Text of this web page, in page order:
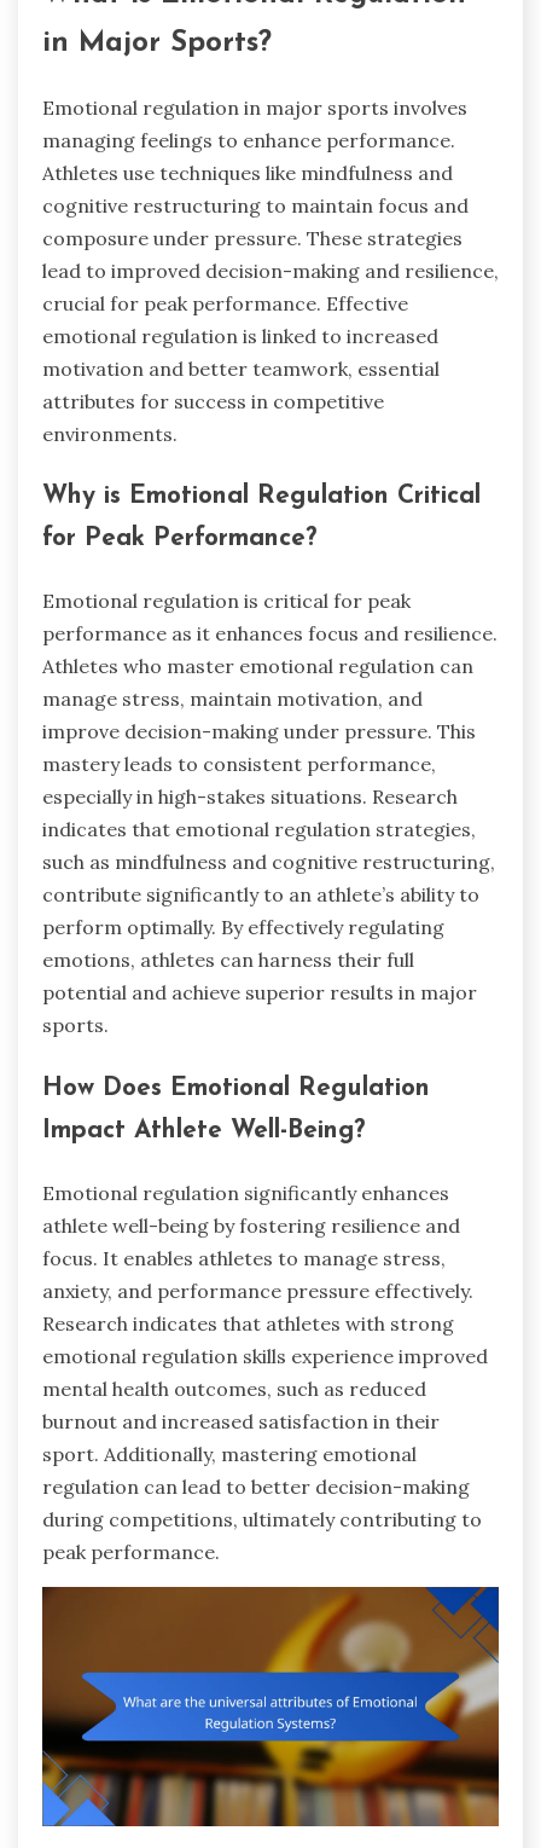
in Major Sports?
Emotional regulation in major sports involves
managing feelings to enhance performance.
Athletes use techniques like mindfulness and
cognitive restructuring to maintain focus and
composure under pressure. These strategies
lead to improved decision-making and resilience,
crucial for peak performance. Effective
emotional regulation is linked to increased
motivation and better teamwork, essential
attributes for success in competitive
environments.
Why is Emotional Regulation Critical
for Peak Performance?
Emotional regulation is critical for peak
performance as it enhances focus and resilience.
Athletes who master emotional regulation can
manage stress, maintain motivation, and
improve decision-making under pressure. This
mastery leads to consistent performance,
especially in high-stakes situations. Research
indicates that emotional regulation strategies,
such as mindfulness and cognitive restructuring,
contribute significantly to an athlete’s ability to
perform optimally. By effectively regulating
emotions, athletes can harness their full
potential and achieve superior results in major
sports.
How Does Emotional Regulation
Impact Athlete Well-Being?
Emotional regulation significantly enhances
athlete well-being by fostering resilience and
focus. It enables athletes to manage stress,
anxiety, and performance pressure effectively.
Research indicates that athletes with strong
emotional regulation skills experience improved
mental health outcomes, such as reduced
burnout and increased satisfaction in their
sport. Additionally, mastering emotional
regulation can lead to better decision-making
during competitions, ultimately contributing to
peak performance.